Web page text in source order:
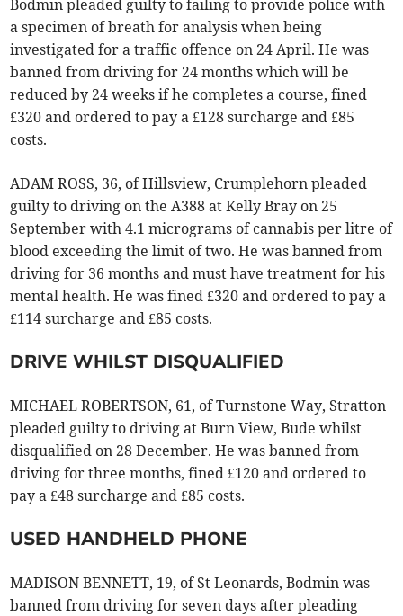
Bodmin pleaded guilty to failing to provide police with
a specimen of breath for analysis when being
investigated for a traffic offence on 24 April. He was
banned from driving for 24 months which will be
reduced by 24 weeks if he completes a course, fined
£320 and ordered to pay a £128 surcharge and £85
costs.
ADAM ROSS, 36, of Hillsview, Crumplehorn pleaded
guilty to driving on the A388 at Kelly Bray on 25
September with 4.1 micrograms of cannabis per litre of
blood exceeding the limit of two. He was banned from
driving for 36 months and must have treatment for his
mental health. He was fined £320 and ordered to pay a
£114 surcharge and £85 costs.
DRIVE WHILST DISQUALIFIED
MICHAEL ROBERTSON, 61, of Turnstone Way, Stratton
pleaded guilty to driving at Burn View, Bude whilst
disqualified on 28 December. He was banned from
driving for three months, fined £120 and ordered to
pay a £48 surcharge and £85 costs.
USED HANDHELD PHONE
MADISON BENNETT, 19, of St Leonards, Bodmin was
banned from driving for seven days after pleading